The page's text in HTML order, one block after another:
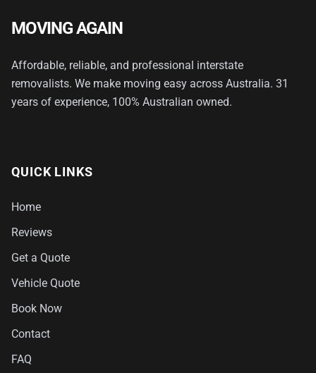
MOVING AGAIN
Affordable, reliable, and professional interstate
removalists. We make moving easy across Australia. 31
years of experience, 100% Australian owned.
QUICK LINKS
Home
Reviews
Get a Quote
Vehicle Quote
Book Now
Contact
FAQ